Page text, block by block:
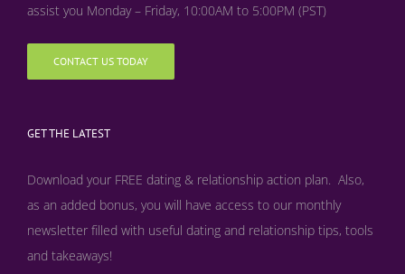
assist you Monday – Friday, 10:00AM to 5:00PM (PST)
CONTACT US TODAY
GET THE LATEST
Download your FREE dating & relationship action plan. Also,
as an added bonus, you will have access to our monthly
newsletter filled with useful dating and relationship tips, tools
and takeaways!